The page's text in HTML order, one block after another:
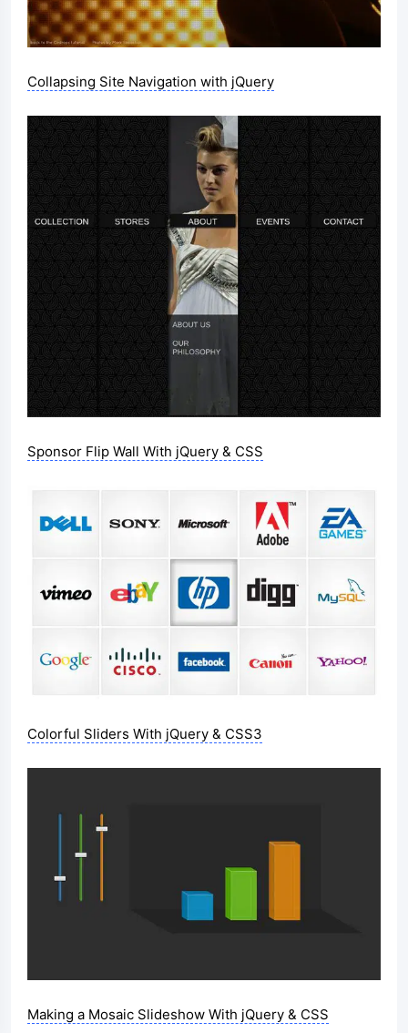
Collapsing Site Navigation with jQuery
Sponsor Flip Wall With jQuery & CSS
Colorful Sliders With jQuery & CSS3
Making a Mosaic Slideshow With jQuery & CSS